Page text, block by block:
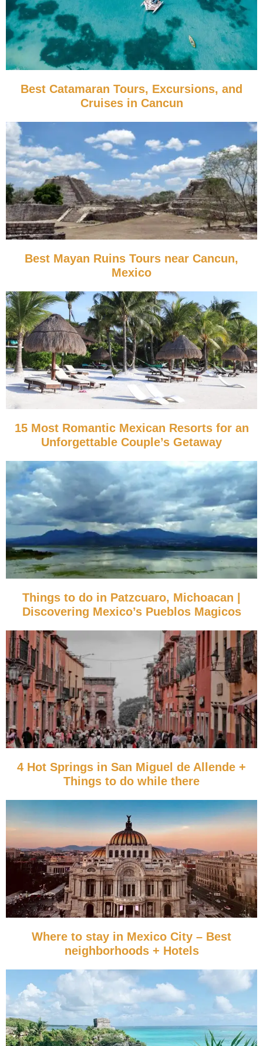
Best Catamaran Tours, Excursions, and
Cruises in Cancun
Best Mayan Ruins Tours near Cancun,
Mexico
15 Most Romantic Mexican Resorts for an
Unforgettable Couple’s Getaway
Things to do in Patzcuaro, Michoacan |
Discovering Mexico’s Pueblos Magicos
4 Hot Springs in San Miguel de Allende +
Things to do while there
Where to stay in Mexico City – Best
neighborhoods + Hotels